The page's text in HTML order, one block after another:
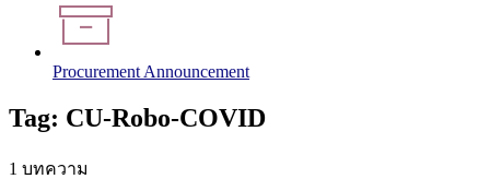
Procurement Announcement
Tag: CU-Robo-COVID
1 บทความ